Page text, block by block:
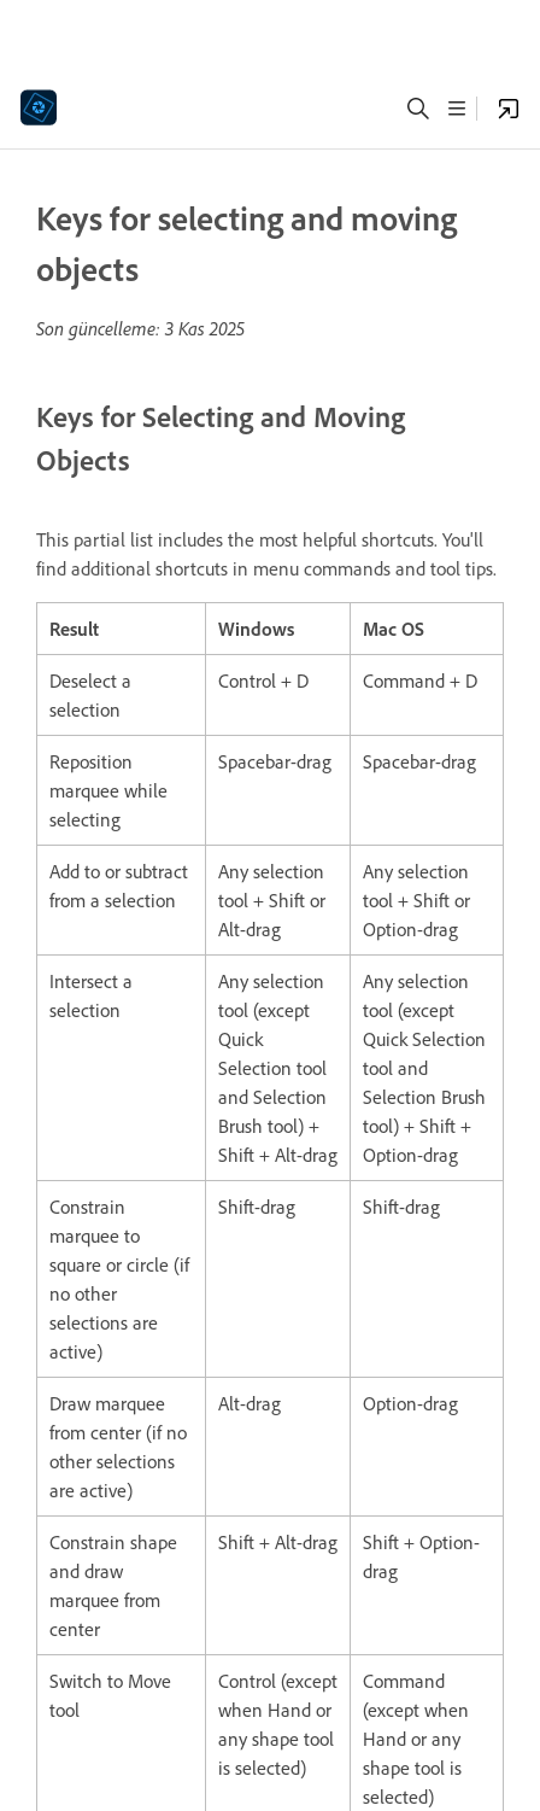
Keys for selecting and moving
objects
Son güncelleme: 3 Kas 2025
Keys for Selecting and Moving
Objects
This partial list includes the most helpful shortcuts. You'll
find additional shortcuts in menu commands and tool tips.
Result Windows Mac OS
Deselect a
selection
Control + D Command + D
Reposition
marquee while
selecting
Spacebar-drag Spacebar-drag
Add to or subtract
from a selection
Any selection
tool + Shift or
Alt-drag
Any selection
tool + Shift or
Option-drag
Intersect a
selection
Any selection
tool (except
Quick
Selection tool
and Selection
Brush tool) +
Shift + Alt-drag
Any selection
tool (except
Quick Selection
tool and
Selection Brush
tool) + Shift +
Option-drag
Constrain
marquee to
square or circle (if
no other
selections are
active)
Shift-drag Shift-drag
Draw marquee
from center (if no
other selections
are active)
Alt-drag Option-drag
Constrain shape
and draw
marquee from
center
Shift + Alt-drag
Shift + Option-
drag
Switch to Move
tool
Control (except
when Hand or
any shape tool
is selected)
Command
(except when
Hand or any
shape tool is
selected)